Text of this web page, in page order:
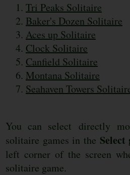
Tri Peaks Solitaire
Baker's Dozen Solitaire
Aces up Solitaire
Clock Solitaire
Canfield Solitaire
Montana Solitaire
Seahaven Towers
You can select directly
solitaire games in the Select
left corner of the screen
solitaire game.